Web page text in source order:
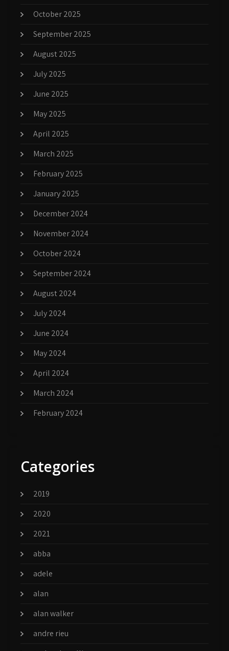
October 2025
September 2025
August 2025
July 2025
June 2025
May 2025
April 2025
March 2025
February 2025
January 2025
December 2024
November 2024
October 2024
September 2024
August 2024
July 2024
June 2024
May 2024
April 2024
March 2024
February 2024
Categories
2019
2020
2021
abba
adele
alan
alan walker
andre rieu